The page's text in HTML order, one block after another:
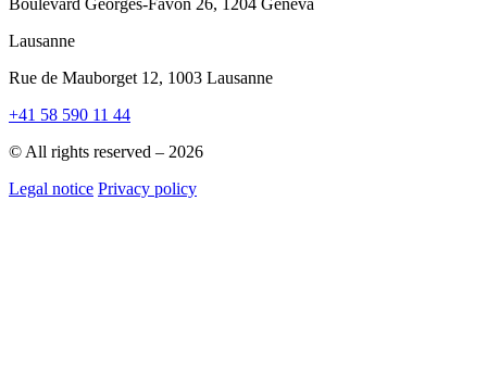
Boulevard Georges-Favon 26, 1204 Geneva
Lausanne
Rue de Mauborget 12, 1003 Lausanne
+41 58 590 11 44
© All rights reserved – 2026
Legal notice Privacy policy